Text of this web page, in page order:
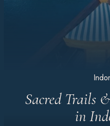
Sacred Trails
in